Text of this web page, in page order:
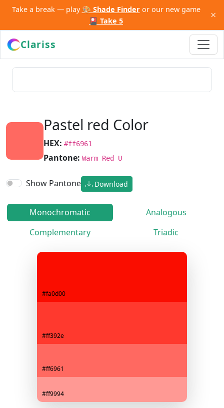
Take a break — play 🎨 Shade Finderor our new game
🎴 Take 5
×
Clariss
Pastel red Color
HEX: #ff6961
Pantone: Warm Red U
Show Pantone Download
Monochromatic
Analogous
Complementary
Triadic
#fa0d00
#ff392e
#ff6961
#ff9994